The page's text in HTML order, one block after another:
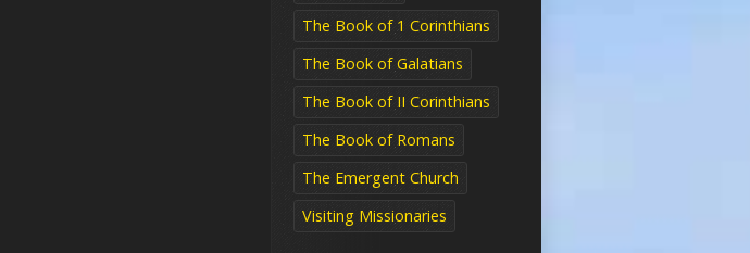
The Book of 1 Corinthians
The Book of Galatians
The Book of II Corinthians
The Book of Romans
The Emergent Church
Visiting Missionaries